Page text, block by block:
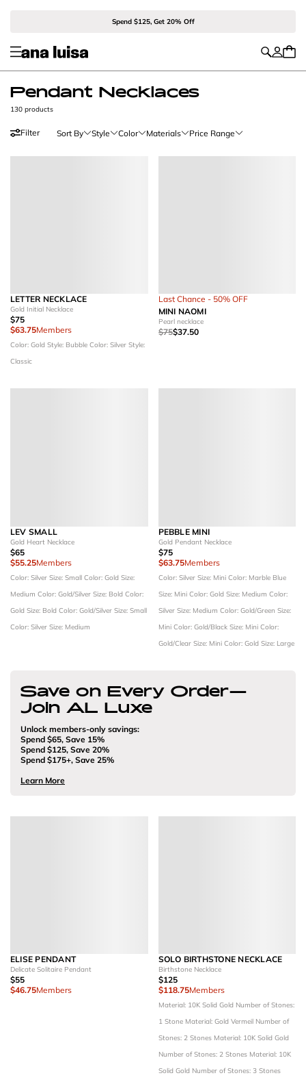
Spend $125, Get 20% Off
Pendant Necklaces
130 products
Filter Sort By Style Color Materials Price Range
LETTER NECKLACE
Gold Initial Necklace
$75
$63.75Members
Color: Gold Style: Bubble Color: Silver Style:
Classic
Last Chance - 50% OFF
MINI NAOMI
Pearl necklace
$75$37.50
LEV SMALL
Gold Heart Necklace
$65
$55.25Members
Color: Silver Size: Small Color: Gold Size:
Medium Color: Gold/Silver Size: Bold Color:
Gold Size: Bold Color: Gold/Silver Size: Small
Color: Silver Size: Medium
PEBBLE MINI
Gold Pendant Necklace
$75
$63.75Members
Color: Silver Size: Mini Color: Marble Blue
Size: Mini Color: Gold Size: Medium Color:
Silver Size: Medium Color: Gold/Green Size:
Mini Color: Gold/Black Size: Mini Color:
Gold/Clear Size: Mini Color: Gold Size: Large
Save on Every Order—
Join AL Luxe
Unlock members-only savings:
Spend $65, Save 15%
Spend $125, Save 20%
Spend $175+, Save 25%
Learn More
ELISE PENDANT
Delicate Solitaire Pendant
$55
$46.75Members
SOLO BIRTHSTONE NECKLACE
Birthstone Necklace
$125
$118.75Members
Material: 10K Solid Gold Number of Stones:
1 Stone Material: Gold Vermeil Number of
Stones: 2 Stones Material: 10K Solid Gold
Number of Stones: 2 Stones Material: 10K
Solid Gold Number of Stones: 3 Stones